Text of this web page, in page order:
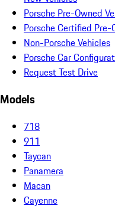
Porsche Pre-Owned
Porsche Certified Pre-
Non-Porsche Vehicles
Porsche Car
Request Test Drive
Models
718
911
Taycan
Panamera
Macan
Cayenne